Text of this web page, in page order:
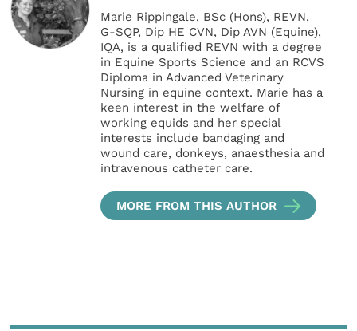
Marie Rippingale, BSc (Hons), REVN,
G-SQP, Dip HE CVN, Dip AVN (Equine),
IQA, is a qualified REVN with a degree
in Equine Sports Science and an RCVS
Diploma in Advanced Veterinary
Nursing in equine context. Marie has a
keen interest in the welfare of
working equids and her special
interests include bandaging and
wound care, donkeys, anaesthesia and
intravenous catheter care.
MORE FROM THIS AUTHOR